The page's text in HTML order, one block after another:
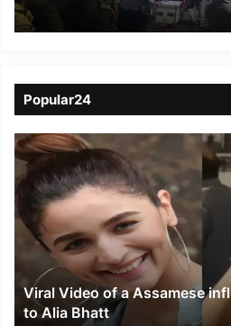
as Walking
Popular24
Viral
Video
of
a
Assamese
influencer’s
resemblance
Alia
Bhatt
Viral Video of a Assamese
to Alia Bhatt